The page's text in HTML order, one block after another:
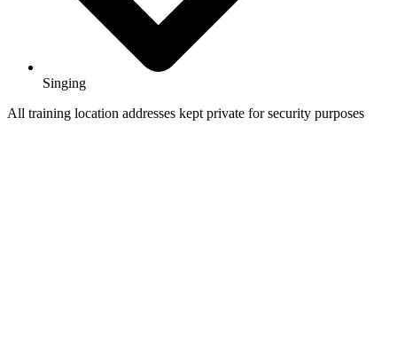
Singing
All training location addresses kept private for security purposes